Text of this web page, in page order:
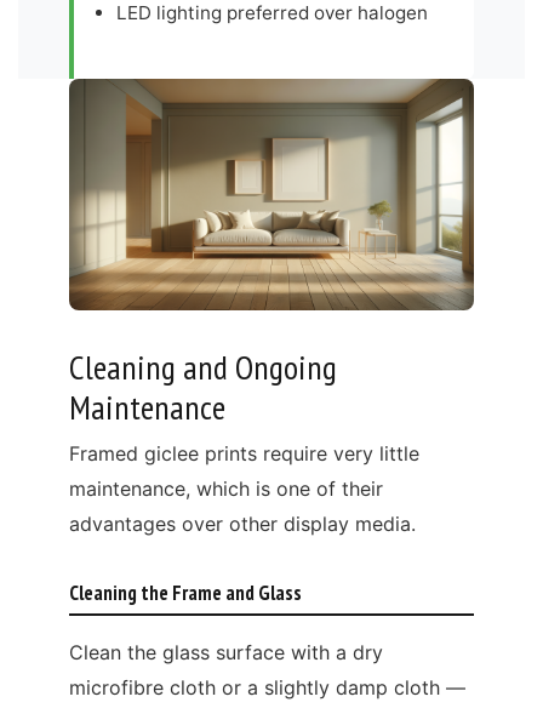
LED lighting preferred over halogen
Cleaning and Ongoing
Maintenance
Framed giclee prints require very little
maintenance, which is one of their
advantages over other display media.
Cleaning the Frame and Glass
Clean the glass surface with a dry
microfibre cloth or a slightly damp cloth —